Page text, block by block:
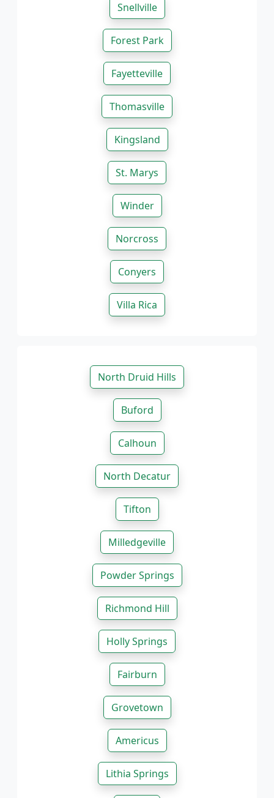
Snellville
Forest Park
Fayetteville
Thomasville
Kingsland
St. Marys
Winder
Norcross
Conyers
Villa Rica
North Druid Hills
Buford
Calhoun
North Decatur
Tifton
Milledgeville
Powder Springs
Richmond Hill
Holly Springs
Fairburn
Grovetown
Americus
Lithia Springs